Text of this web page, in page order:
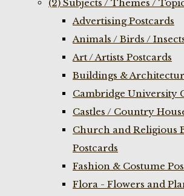
(2) Subjects / Themes /
Advertising Postcards
Animals / Birds /
Art / Artists Postcards
Buildings &
Cambridge University
Castles / Country
Church and Religious
Postcards
Fashion & Costume
Flora - Flowers and